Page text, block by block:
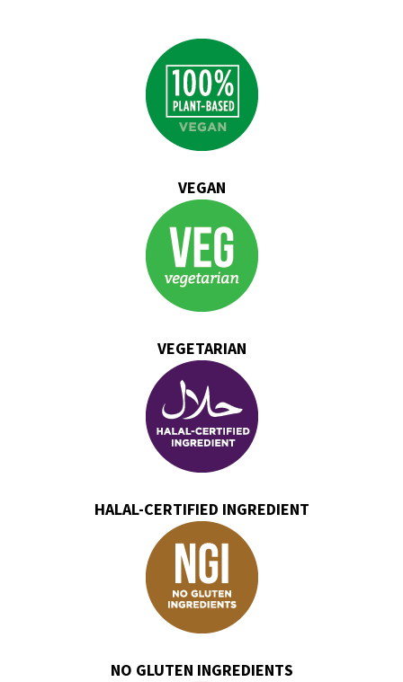
VEGAN
VEGETARIAN
HALAL-CERTIFIED INGREDIENT
NO GLUTEN INGREDIENTS